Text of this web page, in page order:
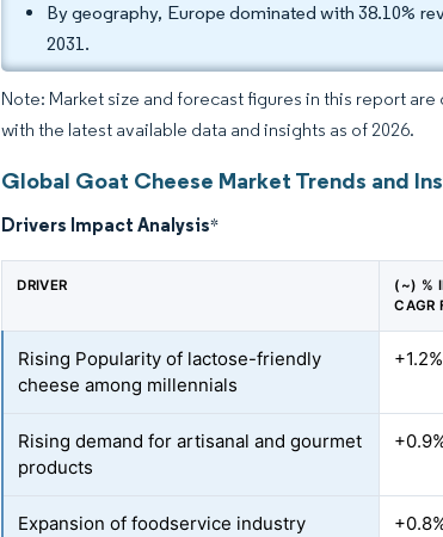
By geography, Europe dominated with 38.10%
2031.
Note: Market size and forecast figures in this report
with the latest available data and insights as of 2026.
Global Goat Cheese Market Trends and
Drivers Impact Analysis*
DRIVER
(~) %
CAGR
Rising Popularity of lactose-friendly
cheese among millennials
+1.2%
Rising demand for artisanal and gourmet
products
Expansion of foodservice industry